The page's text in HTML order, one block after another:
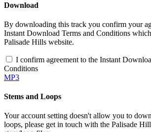
Download
By downloading this track you confirm your
Instant Download Terms and Conditions
Palisade Hills website.
I confirm agreement to the Instant
Conditions
MP3
Stems and Loops
Your account setting doesn't allow you to
loops, please get in touch with the Palisade